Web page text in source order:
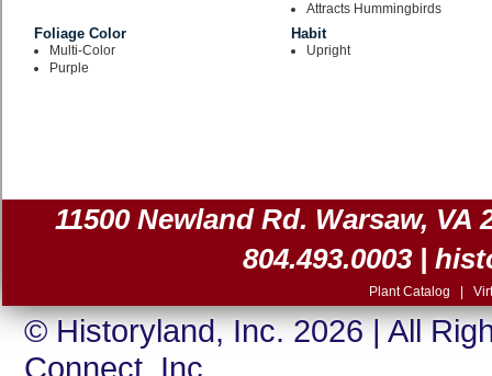
Attracts Hummingbirds
Foliage Color
Multi-Color
Purple
Habit
Upright
11500 Newland Rd. Warsaw, VA
804.493.0003 |
Plant Catalog |
© Historyland, Inc. 2026 | All
Connect, Inc.